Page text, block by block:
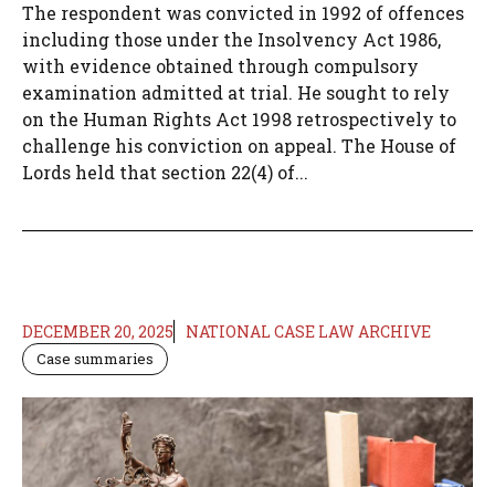
The respondent was convicted in 1992 of offences
including those under the Insolvency Act 1986,
with evidence obtained through compulsory
examination admitted at trial. He sought to rely
on the Human Rights Act 1998 retrospectively to
challenge his conviction on appeal. The House of
Lords held that section 22(4) of...
DECEMBER 20, 2025 NATIONAL CASE LAW ARCHIVE
Case summaries